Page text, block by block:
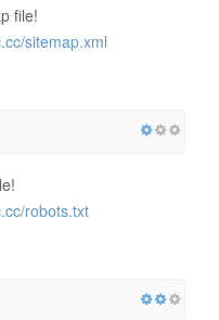
file!
sitemap.xml
robots.txt